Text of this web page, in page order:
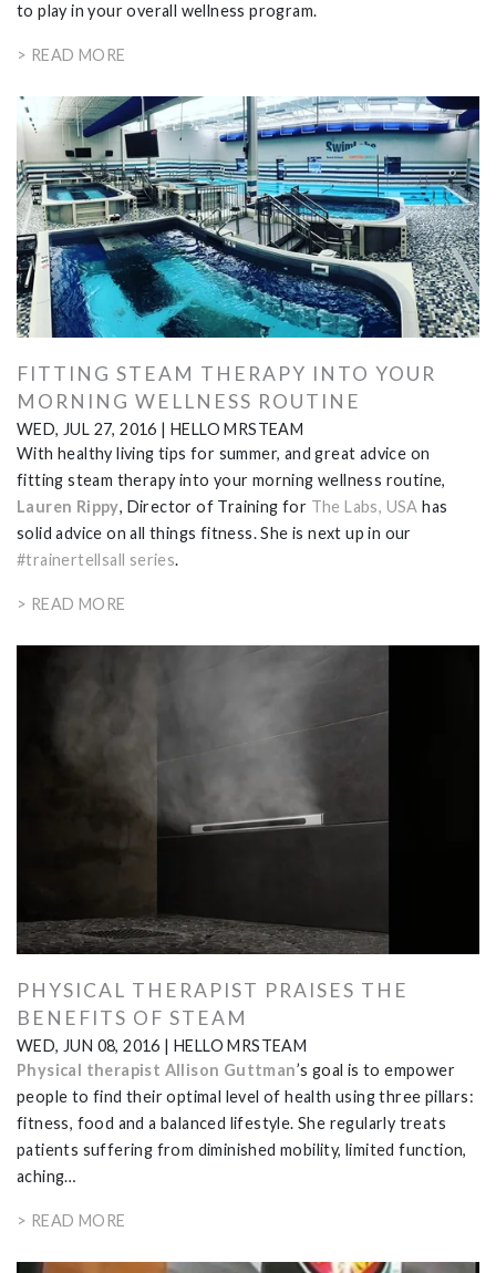
to play in your overall wellness program.
> READ MORE
FITTING STEAM THERAPY INTO YOUR
MORNING WELLNESS ROUTINE
WED, JUL 27, 2016 | HELLO MRSTEAM
With healthy living tips for summer, and great advice on
fitting steam therapy into your morning wellness routine,
Lauren Rippy, Director of Training for The Labs, USA has
solid advice on all things fitness. She is next up in our
#trainertellsall series.
> READ MORE
PHYSICAL THERAPIST PRAISES THE
BENEFITS OF STEAM
WED, JUN 08, 2016 | HELLO MRSTEAM
Physical therapist Allison Guttman’s goal is to empower
people to find their optimal level of health using three pillars:
fitness, food and a balanced lifestyle. She regularly treats
patients suffering from diminished mobility, limited function,
aching…
> READ MORE